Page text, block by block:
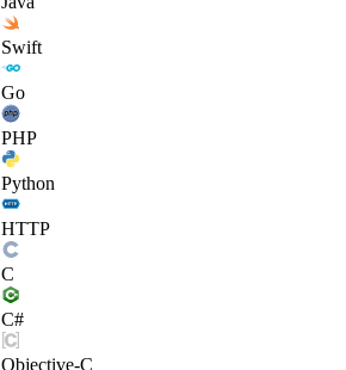
Swift
Go
PHP
Python
HTTP
C
C#
Objective-C